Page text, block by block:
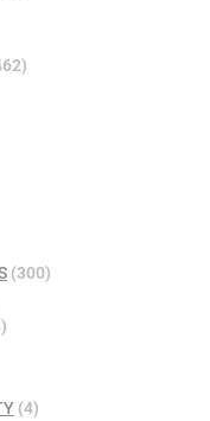
(300)
(4)